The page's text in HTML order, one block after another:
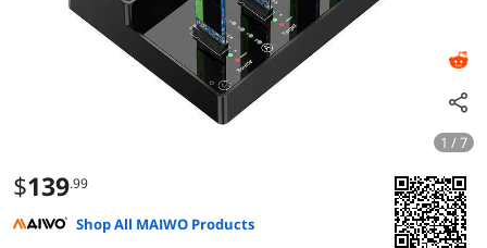
1 / 7
$139.99
Shop All MAIWO Products